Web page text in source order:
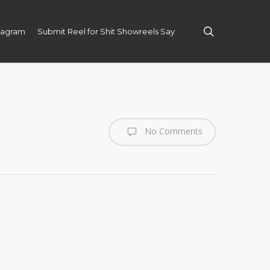
Submit Reel for Shit Showreels Say
No Comments